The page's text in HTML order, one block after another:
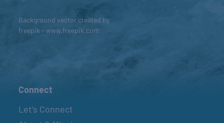
Background vector created by
freepik - www.freepik.com
Connect
Let’s Connect